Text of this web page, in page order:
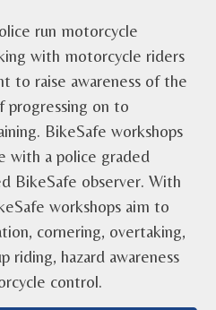
run motorcycle
with motorcycle riders
to raise awareness of the
progressing on to
BikeSafe workshops
with a police graded
BikeSafe observer. With
workshops aim to
cornering, overtaking,
riding, hazard awareness
control.